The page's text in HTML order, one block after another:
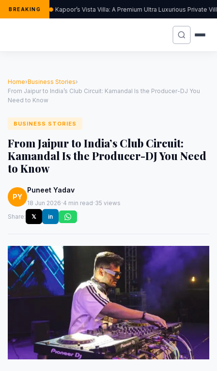
BREAKING Kapoor’s Vista Villa: A Premium Ultra Luxurious Private
Home›Business Stories›
From Jaipur to India’s Club Circuit: Kamandal Is the Producer-DJ You
Need to Know
BUSINESS STORIES
From Jaipur to India’s Club Circuit:
Kamandal Is the Producer-DJ You Need
to Know
PY
Puneet Yadav
18 Jun 2026·4 min read·35 views
Share:
𝕏 in